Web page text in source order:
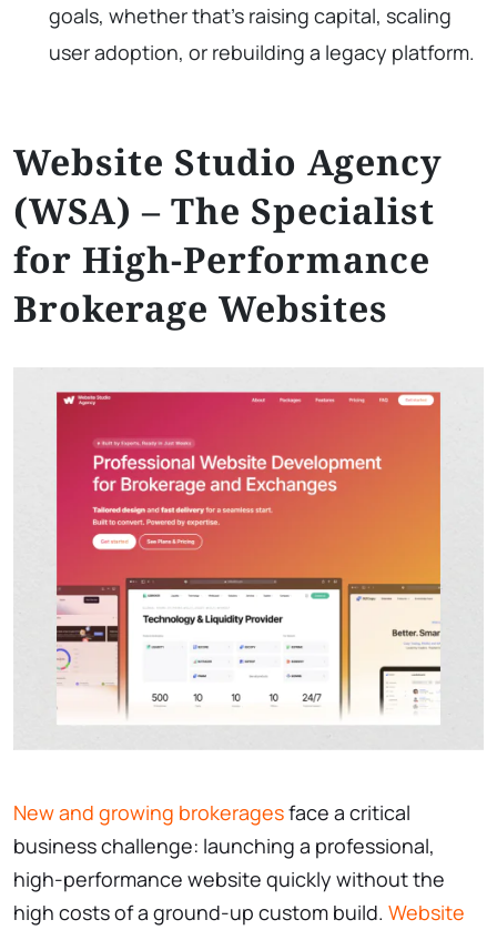
goals, whether that’s raising capital, scaling
user adoption, or rebuilding a legacy platform.
Website Studio Agency
(WSA) – The Specialist
for High-Performance
Brokerage Websites
New and growing brokeragesface a critical
business challenge: launching a professional,
high-performance website quickly without the
high costs of a ground-up custom build. Website